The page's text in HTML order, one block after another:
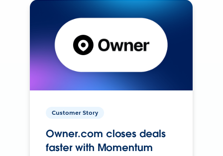
Customer Story
Owner.com closes deals
faster with Momentum